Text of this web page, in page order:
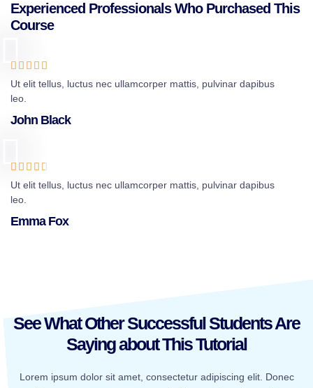
Experienced Professionals Who Purchased This
Course
    
Ut elit tellus, luctus nec ullamcorper mattis, pulvinar dapibus
leo.
John Black
    
Ut elit tellus, luctus nec ullamcorper mattis, pulvinar dapibus
leo.
Emma Fox
See What Other Successful Students Are
Saying about This Tutorial
Lorem ipsum dolor sit amet, consectetur adipiscing elit. Donec